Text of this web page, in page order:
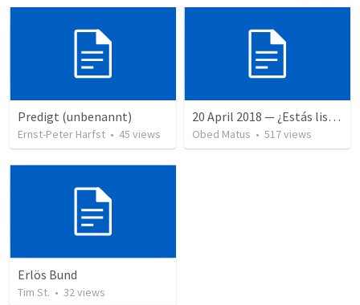
Predigt (unbenannt)
Ernst-Peter Harfst • 45 views
20 April 2018 — ¿Estás listo?
Obed Matus • 517views
Erlös Bund
Tim St. • 32views